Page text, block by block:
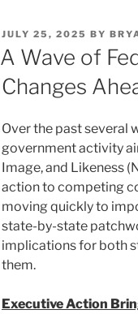
e
dI
n
e
b
o
o
k
l
POSTED
JULY 25, 2025 BY
A Wave of
Changes
Over the past several
government activity
Image, and Likeness
action to competing
moving quickly to
state-by-state
implications for both
them.
Executive Action